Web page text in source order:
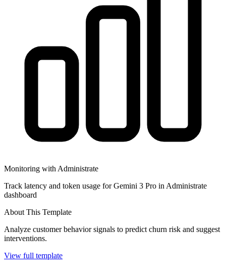
Monitoring with Administrate
Track latency and token usage for Gemini 3 Pro in Administrate
dashboard
About This Template
Analyze customer behavior signals to predict churn risk and suggest
interventions.
View full template